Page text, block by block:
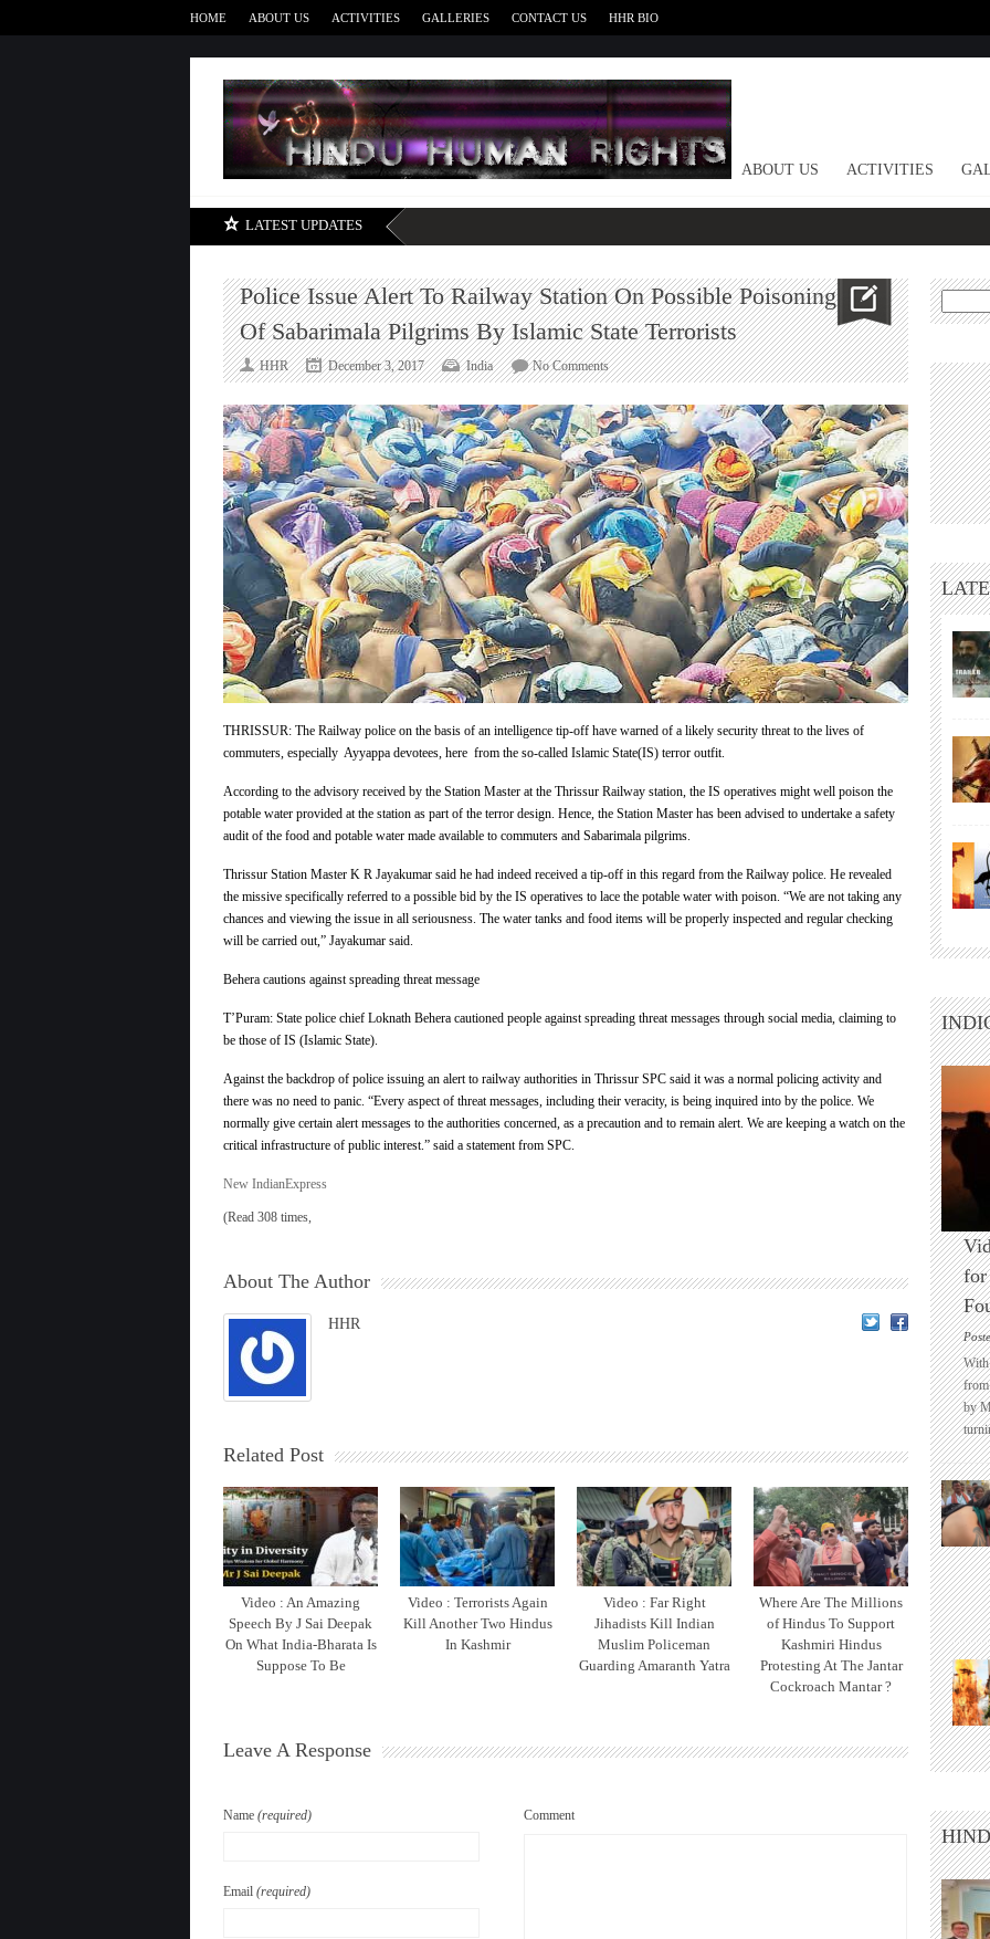
HOME ABOUT US ACTIVITIES GALLERIES CONTACT US HHR BIO
HOME ABOUT US ACTIVITIES
LATEST UPDATES
Police Issue Alert To Railway Station On Possible Poisoning
Of Sabarimala Pilgrims By Islamic State Terrorists
HHR December 3, 2017 India No Commentson
Police
Issue
Alert
To
Railway
Station
On
Possible
Poisoning
Of
Sabarimala
Pilgrims
By
Islamic
State
THRISSUR: The Railway police on the basis of an intelligence tip-off have warned of a likely security threat to the lives of
commuters, especially Ayyappa devotees, here from the so-called Islamic State(IS) terror outfit.
According to the advisory received by the Station Master at the Thrissur Railway station, the IS operatives might well poison the
potable water provided at the station as part of the terror design. Hence, the Station Master has been advised to undertake a safety
audit of the food and potable water made available to commuters and Sabarimala pilgrims.
Thrissur Station Master K R Jayakumar said he had indeed received a tip-off in this regard from the Railway police. He revealed
the missive specifically referred to a possible bid by the IS operatives to lace the potable water with poison. “We are not taking any
chances and viewing the issue in all seriousness. The water tanks and food items will be properly inspected and regular checking
will be carried out,” Jayakumar said.
Behera cautions against spreading threat message
T’Puram: State police chief Loknath Behera cautioned people against spreading threat messages through social media, claiming to
be those of IS (Islamic State).
Against the backdrop of police issuing an alert to railway authorities in Thrissur SPC said it was a normal policing activity and
there was no need to panic. “Every aspect of threat messages, including their veracity, is being inquired into by the police. We
normally give certain alert messages to the authorities concerned, as a precaution and to remain alert. We are keeping a watch on the
critical infrastructure of public interest.” said a statement from SPC.
New IndianExpress
(Read 308 times,
About The Author
HHR
Related Post
Video : An Amazing
Speech By J Sai Deepak
On What India-Bharata Is
Suppose To Be
Video : Terrorists Again
Kill Another Two Hindus
In Kashmir
Video : Far Right
Jihadists Kill Indian
Muslim Policeman
Guarding Amaranth Yatra
Where Are The Millions
of Hindus To Support
Kashmiri Hindus
Protesting At The Jantar
Cockroach Mantar ?
Leave A Response
Name (required)
Email (required)
Comment
Search
for:
for
With
from
by